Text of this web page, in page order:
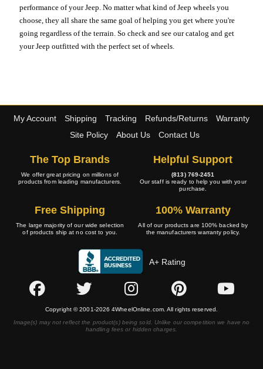
performance of your Jeep. No matter what kind of Jeep wheels you
choose, they all share the same goal of helping you get where you're
going regardless of the terrain. So check and see our catalog and get
your Jeep outfitted with the perfect set of wheels.
My Account Shipping Tracking Refunds/Returns
Warranty
Site Policy
About Us Contact Us
The Top Brands
We offer great pricing on millions of
products from leading manufacturers.
Helpful Support
(813) 769-2451
Our staff is ready to help you with your
purchase.
Free Shipping
The large majority of our wide selection
of products ship at no cost to you.
100% Warranty
All of our products are 100% backed by
the manufacturers warranty policy.
A+ Rating
Copyright © 2001-2026 4WheelOnline.com. All rights reserved.
Image(s) may not reflect the product(s) being sold. Unlike our competition we have no
handling fees or hidden charges.